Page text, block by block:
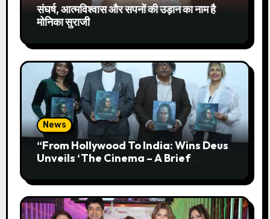
संघर्ष, आत्मविश्वास और सपनों की उड़ान का नाम है
मोनिका सुराजी
News
“From Hollywood To India: Wins Deus
Unveils ‘The Cinema – A Brief
Professional Choice For Media